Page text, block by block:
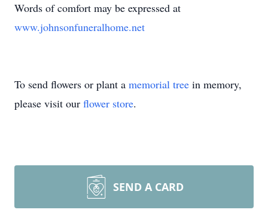
Words of comfort may be expressed at
www.johnsonfuneralhome.net
To send flowers or plant a memorial tree in memory,
please visit our flower store.
SEND A CARD